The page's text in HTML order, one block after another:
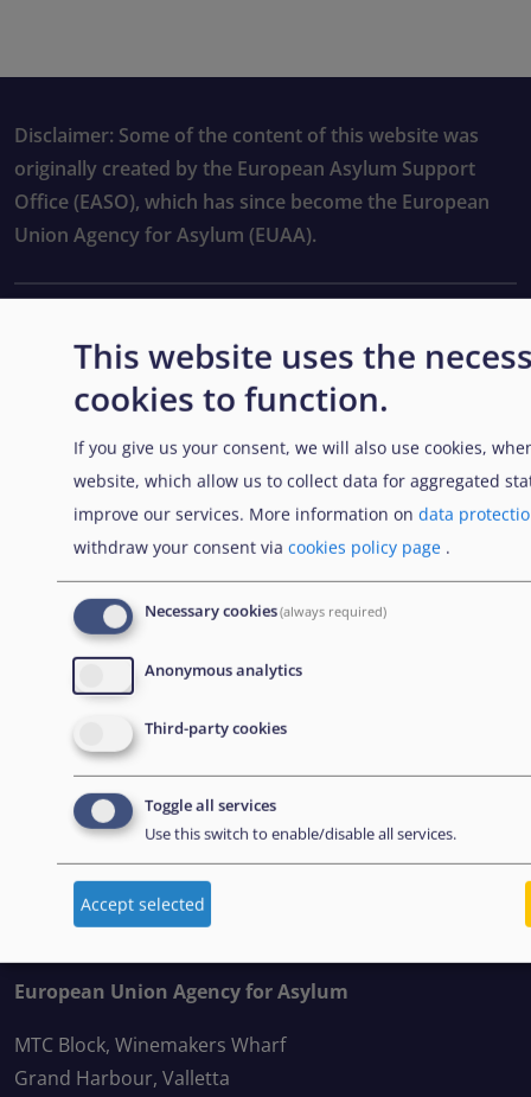
Disclaimer: Some of the content of this website was
originally created by the European Asylum Support
Office (EASO), which has since become the European
Union Agency for Asylum (EUAA).
Contratación pública
Trabajar en la EUAA
Herramientas prácticas
FOLLOW US
BOLETÍN
Suscríbase a nuestro boletín
CONTACT US
European Union Agency for Asylum
MTC Block, Winemakers Wharf
Grand Harbour, Valletta
This website uses the
cookies to function.
If you give us your consent, we will also use cookies,
website, which allow us to collect data for aggregated
improve our services. More information on data
withdraw your consent via cookies policy page .
Necessary cookies(always required)
Anonymous analytics
Third-party cookies
Toggle all services
Use this switch to enable/disable all services.
Accept selected